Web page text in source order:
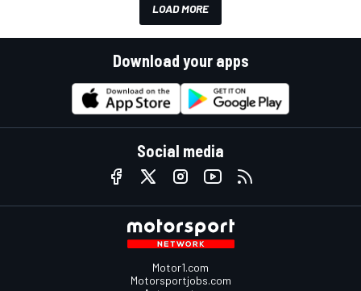
LOAD MORE
Download your apps
Social media
Motor1.com
Motorsportjobs.com